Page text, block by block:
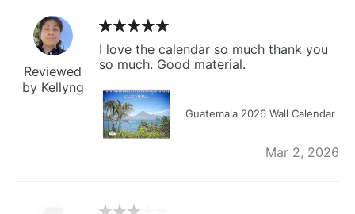
Reviewed
by Kellyng
I love the calendar so much thank you
so much. Good material.
Guatemala 2026 Wall Calendar
Mar 2, 2026